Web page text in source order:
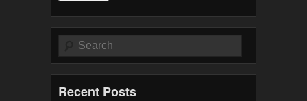
Search
Recent Posts